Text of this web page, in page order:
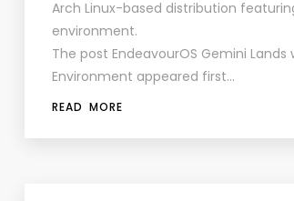
Arch Linux-based distribution
environment.
The post EndeavourOS Gemini Lands
Environment appeared first…
READ MORE